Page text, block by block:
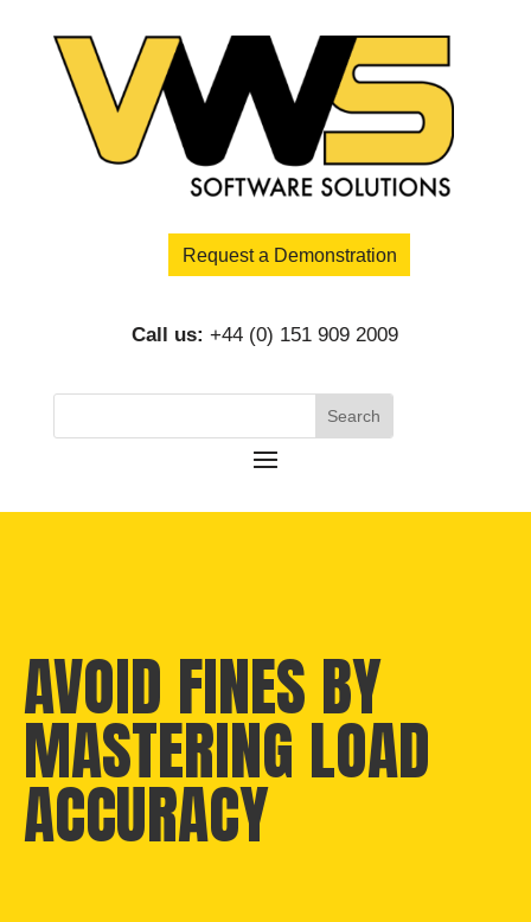
Request a Demonstration
Call us: +44 (0) 151 909 2009
AVOID FINES BY
MASTERING LOAD
ACCURACY